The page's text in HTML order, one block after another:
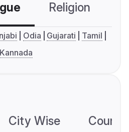
Religion
Odia Gujarati
Tamil
Kannada
City Wise